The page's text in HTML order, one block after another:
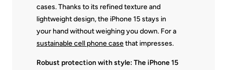
cases. Thanks to its refined texture and
lightweight design, the iPhone 15 stays in
your hand without weighing you down. For a
sustainable cell phone casethat impresses.
Robust protection with style: The iPhone 15